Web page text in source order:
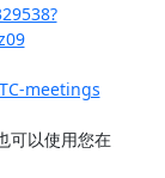
meetings
可以使用您在